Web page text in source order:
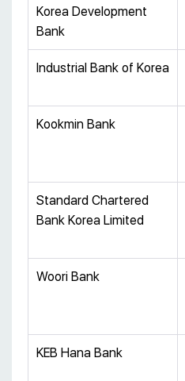
Korea Development
Bank
Industrial Bank of Korea
Kookmin Bank
Standard Chartered
Bank Korea Limited
Woori Bank
KEB Hana Bank